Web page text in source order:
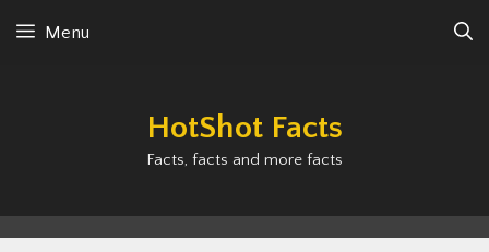
Menu
HotShot Facts
Facts, facts and more facts